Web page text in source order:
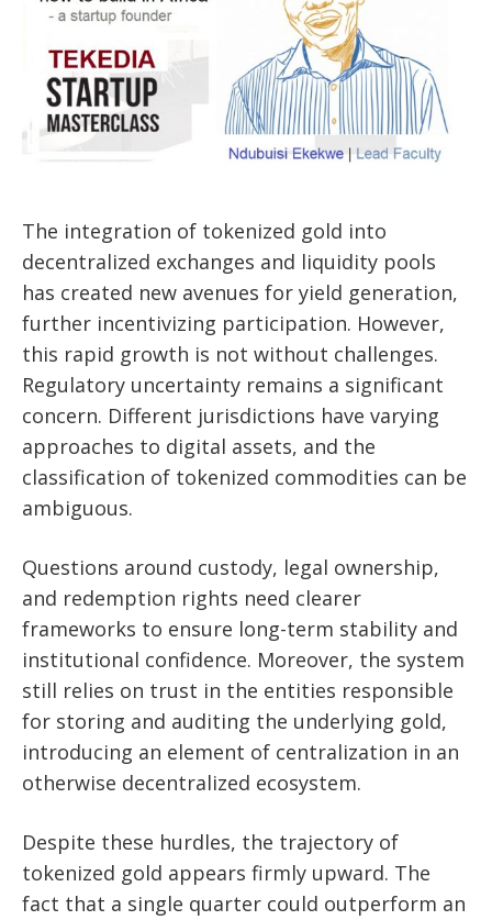
The integration of tokenized gold into
decentralized exchanges and liquidity pools
has created new avenues for yield generation,
further incentivizing participation. However,
this rapid growth is not without challenges.
Regulatory uncertainty remains a significant
concern. Different jurisdictions have varying
approaches to digital assets, and the
classification of tokenized commodities can be
ambiguous.
Questions around custody, legal ownership,
and redemption rights need clearer
frameworks to ensure long-term stability and
institutional confidence. Moreover, the system
still relies on trust in the entities responsible
for storing and auditing the underlying gold,
introducing an element of centralization in an
otherwise decentralized ecosystem.
Despite these hurdles, the trajectory of
tokenized gold appears firmly upward. The
fact that a single quarter could outperform an